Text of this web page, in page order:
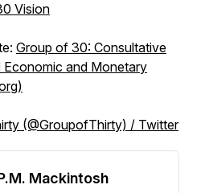
Vision
: Group of 30: Consultative
and Monetary
(@GroupofThirty) / Twitter
Mackintosh